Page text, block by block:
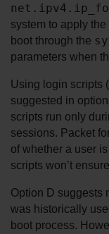
system to apply
boot through the
parameters when
Using login scripts
suggested in
scripts run only
sessions. Packet
of whether a user
scripts won’t
Option D suggests
was historically
boot process.